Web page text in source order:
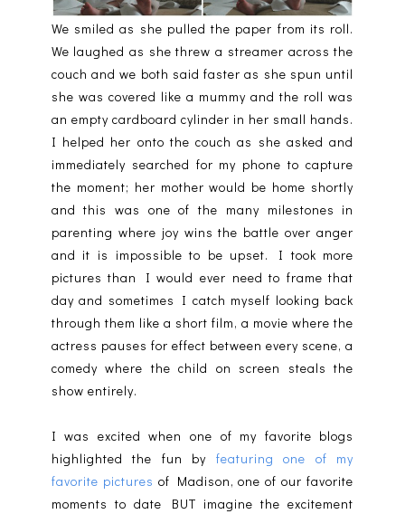
We smiled as she pulled the paper from its roll.
We laughed as she threw a streamer across the
couch and we both said faster as she spun until
she was covered like a mummy and the roll was
an empty cardboard cylinder in her small hands.
I helped her onto the couch as she asked and
immediately searched for my phone to capture
the moment; her mother would be home shortly
and this was one of the many milestones in
parenting where joy wins the battle over anger
and it is impossible to be upset. I took more
pictures than I would ever need to frame that
day and sometimes I catch myself looking back
through them like a short film, a movie where the
actress pauses for effect between every scene, a
comedy where the child on screen steals the
show entirely.
I was excited when one of my favorite blogs
highlighted the fun by featuring one of my
favorite pictures of Madison, one of our favorite
moments to date BUT imagine the excitement